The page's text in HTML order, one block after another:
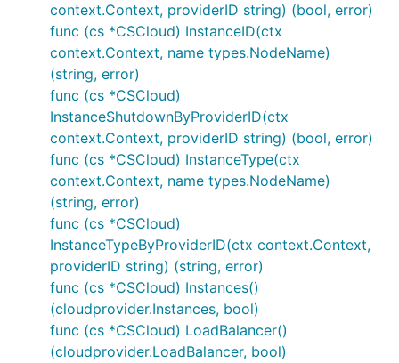
context.Context, providerID string) (bool, error)
func (cs *CSCloud) InstanceID(ctx
context.Context, name types.NodeName)
(string, error)
func (cs *CSCloud)
InstanceShutdownByProviderID(ctx
context.Context, providerID string) (bool, error)
func (cs *CSCloud) InstanceType(ctx
context.Context, name types.NodeName)
(string, error)
func (cs *CSCloud)
InstanceTypeByProviderID(ctx context.Context,
providerID string) (string, error)
func (cs *CSCloud) Instances()
(cloudprovider.Instances, bool)
func (cs *CSCloud) LoadBalancer()
(cloudprovider.LoadBalancer, bool)